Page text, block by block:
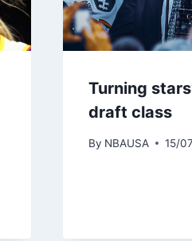
Turning
draft class
By NBAUSA 15/